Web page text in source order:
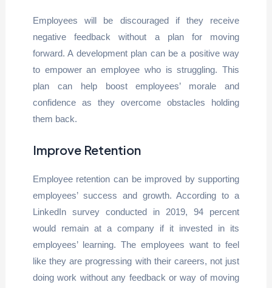
Employees will be discouraged if they receive
negative feedback without a plan for moving
forward. A development plan can be a positive way
to empower an employee who is struggling. This
plan can help boost employees’ morale and
confidence as they overcome obstacles holding
them back.
Improve Retention
Employee retention can be improved by supporting
employees’ success and growth. According to a
LinkedIn survey conducted in 2019, 94 percent
would remain at a company if it invested in its
employees’ learning. The employees want to feel
like they are progressing with their careers, not just
doing work without any feedback or way of moving